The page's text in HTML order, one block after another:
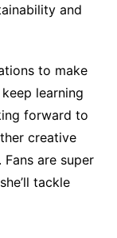
and
to make
learning
forward to
creative
are super
tackle